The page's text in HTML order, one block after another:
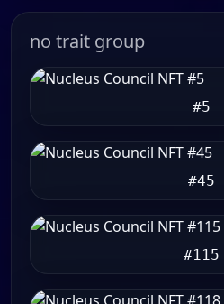
no trait group
#5
#45
#115